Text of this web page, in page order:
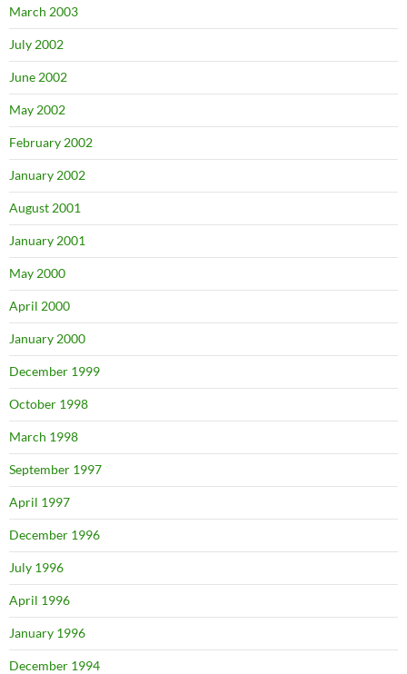
March 2003
July 2002
June 2002
May 2002
February 2002
January 2002
August 2001
January 2001
May 2000
April 2000
January 2000
December 1999
October 1998
March 1998
September 1997
April 1997
December 1996
July 1996
April 1996
January 1996
December 1994